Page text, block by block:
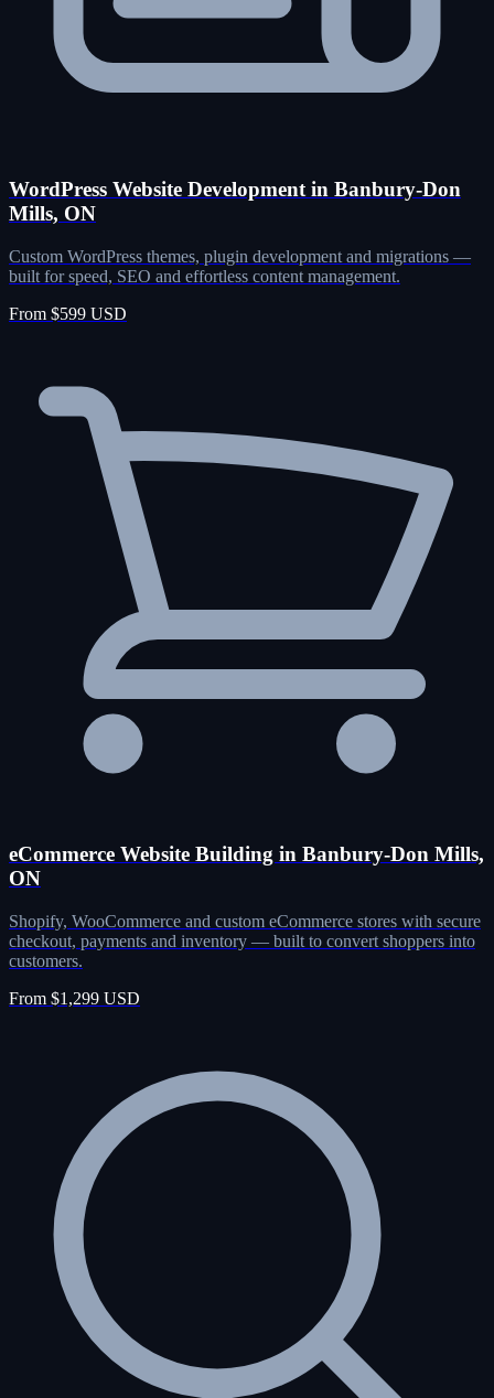
WordPress Website Development in Banbury-Don
Mills, ON
Custom WordPress themes, plugin development and migrations —
built for speed, SEO and effortless content management.
From $599 USD
eCommerce Website Building in Banbury-Don Mills,
ON
Shopify, WooCommerce and custom eCommerce stores with secure
checkout, payments and inventory — built to convert shoppers into
customers.
From $1,299 USD